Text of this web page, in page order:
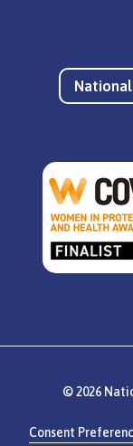
© 2026
Consent